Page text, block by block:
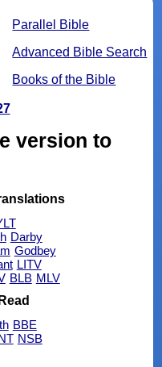
Parallel Bible
Advanced Bible Search
Books of the Bible
version to
Darby
Godbey
LITV
BLB MLV
BBE
NSB